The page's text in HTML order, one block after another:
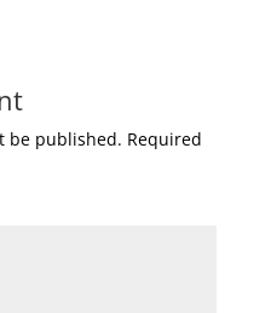
be published. Required